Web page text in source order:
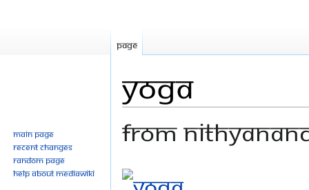
Yoga
From
Jump
Jump
Page
Main page
Recent changes
Random page
Help about MediaWiki